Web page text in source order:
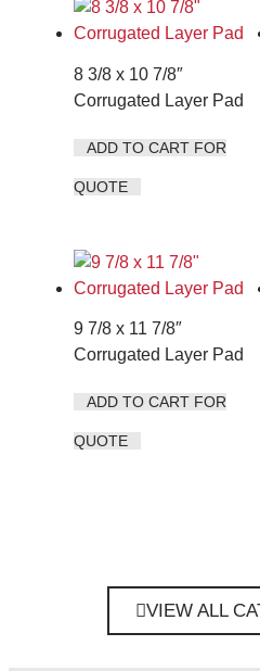
8 3/8 x 10 7/8″
Corrugated Layer Pad
ADD TO CART FOR
QUOTE
9 7/8 x 11 7/8″
Corrugated Layer Pad
ADD TO CART FOR
QUOTE
VIEW ALL